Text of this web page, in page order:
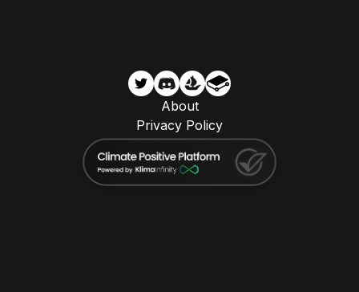
About
Privacy Policy